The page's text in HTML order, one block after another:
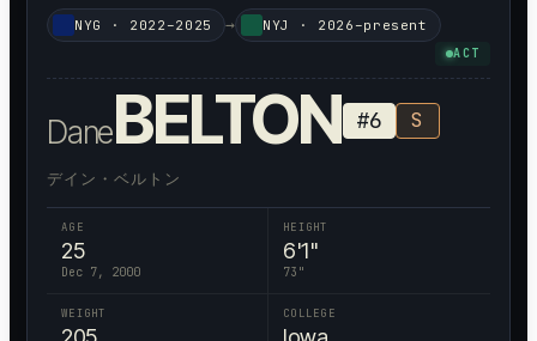
NYG · 2022–2025 → NYJ · 2026–present
ACT
DaneBELTON #6 S
デイン・ベルトン
AGE
25
Dec 7, 2000
HEIGHT
6'1"
73 "
WEIGHT COLLEGE